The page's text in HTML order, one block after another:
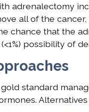
adrenalectomy
all of the
chance that the
possibility of
standard